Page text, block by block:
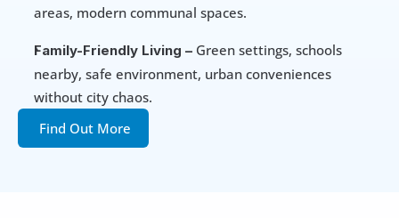
areas, modern communal spaces.
Family-Friendly Living – Green settings, schools
nearby, safe environment, urban conveniences
without city chaos.
Find Out More